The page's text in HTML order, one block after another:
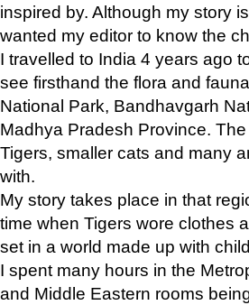
inspired by. Although my story
wanted my editor to know the
I travelled to India 4 years ago
see firsthand the flora and
National Park, Bandhavgarh
Madhya Pradesh Province.
Tigers, smaller cats and many
with.
My story takes place in that
time when Tigers wore clothes
set in a world made up with
I spent many hours in the
and Middle Eastern rooms